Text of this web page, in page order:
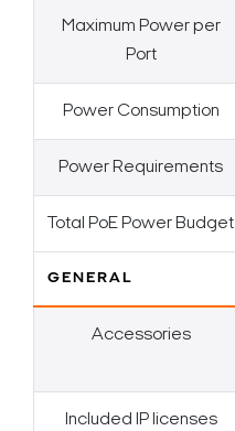
Maximum Power per
Port
Power Consumption
Power Requirements
Total PoE Power Budget
GENERAL
Accessories
Included IP licenses